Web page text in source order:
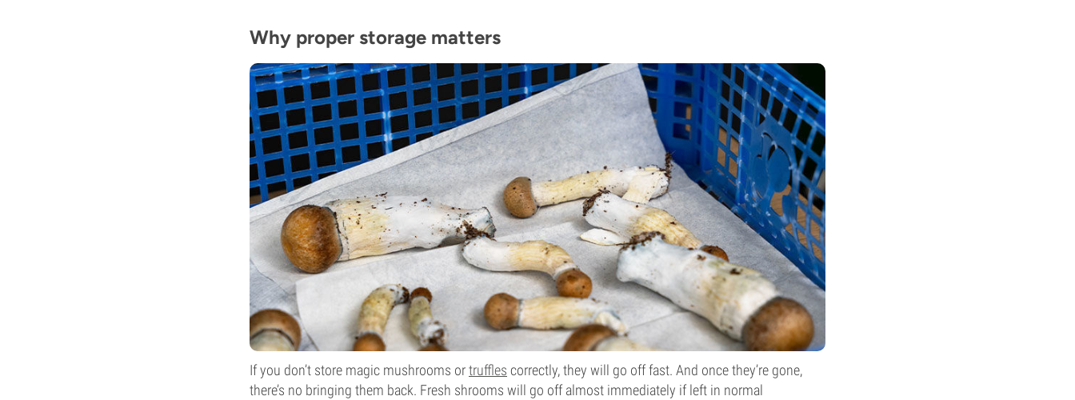
Why proper storage matters
If you don’t store magic mushrooms ortruffles correctly, they will go off fast. And once they’re gone,
there’s no bringing them back. Fresh shrooms will go off almost immediately if left in normal